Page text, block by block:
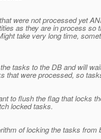
were not processed yet
as they are in process so
take very long time,
tasks to the DB and will
that were processed, so
to flush the flag that locks
locked tasks.
of locking the tasks